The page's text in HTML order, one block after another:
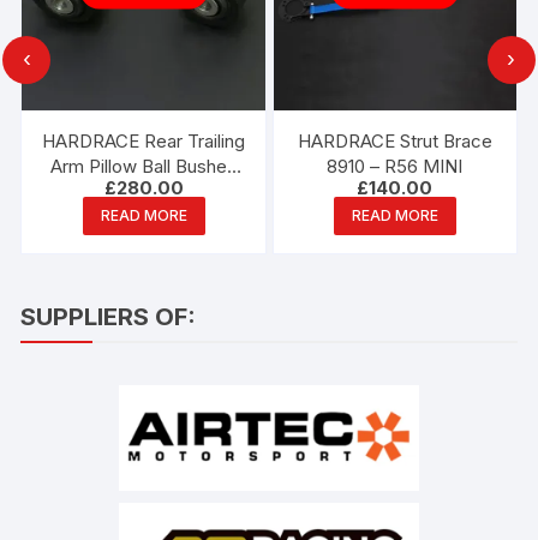
HARDRACE Rear Trailing
Arm Pillow Ball Bushes
6667-S – R53 MINI
£280.00
READ MORE
HARDRACE Strut Brace
8910 – R56 MINI
£140.00
READ MORE
‹ ›
SUPPLIERS OF: